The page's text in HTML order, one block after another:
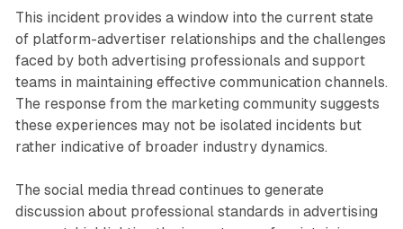
This incident provides a window into the current state
of platform-advertiser relationships and the challenges
faced by both advertising professionals and support
teams in maintaining effective communication channels.
The response from the marketing community suggests
these experiences may not be isolated incidents but
rather indicative of broader industry dynamics.
The social media thread continues to generate
discussion about professional standards in advertising